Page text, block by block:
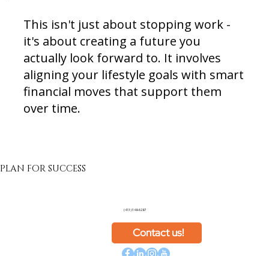
This isn't just about stopping work -
it's about creating a future you
actually look forward to. It involves
aligning your lifestyle goals with smart
financial moves that support them
over time.
PLAN FOR SUCCESS
(413) 348-6287
Contact us!